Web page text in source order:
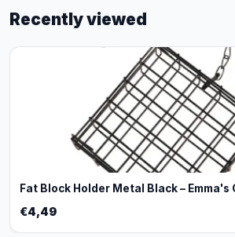
Recently viewed
Fat Block Holder Metal Black – Emma's
€4,49